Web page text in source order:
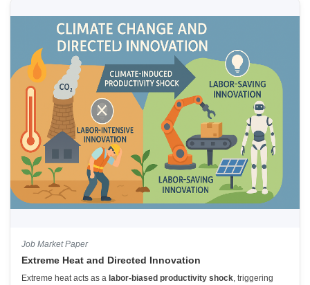
Job Market Paper
Extreme Heat and Directed Innovation
Extreme heat acts as a labor-biased productivity shock, triggering